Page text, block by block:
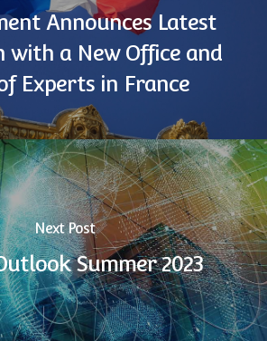
Announces Latest
with a New Office and
Experts in France
Next Post
Summer 2023